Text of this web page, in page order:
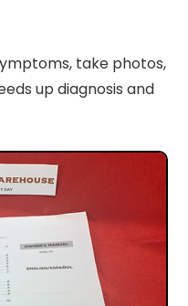
take photos,
up diagnosis and